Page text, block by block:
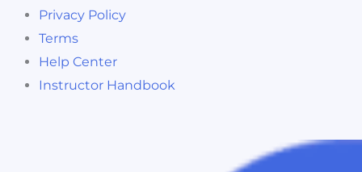
Privacy Policy
Terms
Help Center
Instructor Handbook